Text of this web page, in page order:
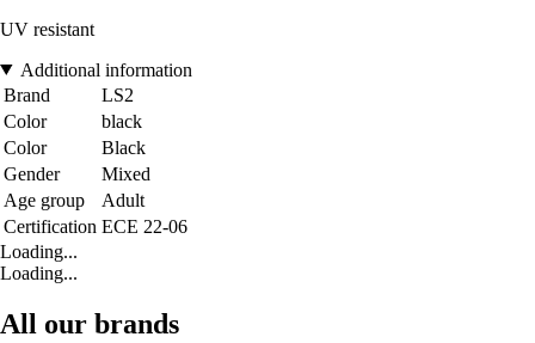
UV resistant
Additional information
Brand
LS2
Color
black
Color
Black
Gender
Mixed
Age group
Adult
Certification ECE 22-06
Loading...
Loading...
All our brands